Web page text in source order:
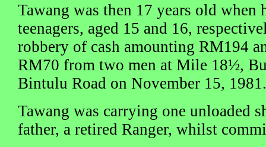
Tawang was then 17 years old when
teenagers, aged 15 and 16,
robbery of cash amounting RM194
RM70 from two men at Mile 18½,
Bintulu Road on November 15, 1981.
Tawang was carrying one unloaded
father, a retired Ranger, whilst